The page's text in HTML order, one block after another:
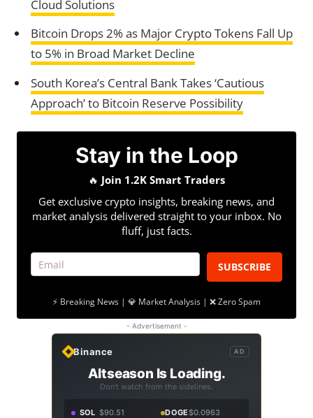
Cloud Solutions
Bitcoin Drops 2% as Major Crypto Tokens Fall Up
to 5% in Broad Market Decline
South Korea’s Central Bank Takes ‘Cautious
Approach’ to Bitcoin Reserve Possibility
Stay in the Loop
🔥 Join 1.2K Smart Traders
Get exclusive crypto insights, breaking news, and
market analysis delivered straight to your inbox. No
fluff, just facts.
SUBSCRIBE
⚡ Breaking News | 💎 Market Analysis | ❌ Zero Spam
- Advertisement -
Binance AD
Altseason Is Loading.
Don't watch from the sidelines.
SOL $90.51 DOGE$0.0963